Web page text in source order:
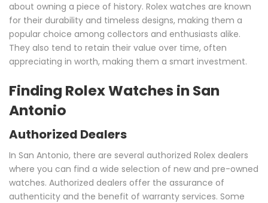
about owning a piece of history. Rolex watches are known
for their durability and timeless designs, making them a
popular choice among collectors and enthusiasts alike.
They also tend to retain their value over time, often
appreciating in worth, making them a smart investment.
Finding Rolex Watches in San
Antonio
Authorized Dealers
In San Antonio, there are several authorized Rolex dealers
where you can find a wide selection of new and pre-owned
watches. Authorized dealers offer the assurance of
authenticity and the benefit of warranty services. Some